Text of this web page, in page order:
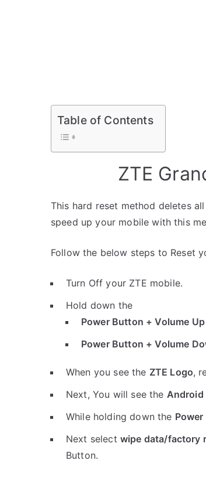
Table of Contents
ZTE
This hard reset method deletes
speed up your mobile with this
Follow the below steps to Reset
Turn Off your ZTE mobile.
Hold down the
Power Button + Volume
Power Button + Volume
When you see the ZTE Logo,
Next, You will see the Android
While holding down the
Next select wipe data/factory
Button.